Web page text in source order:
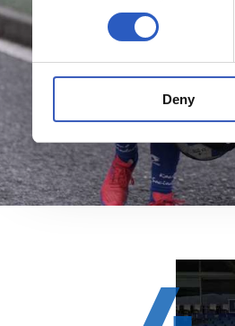
Deny